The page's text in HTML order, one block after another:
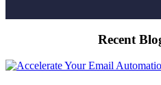
Recent